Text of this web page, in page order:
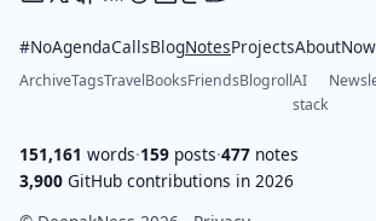
#NoAgendaCallsBlogNotesProjectsAboutNow
ArchiveTagsTravelBooksFriendsBlogrollAI
stack
151,161 words·159 posts·477 notes
3,900 GitHub contributions in 2026